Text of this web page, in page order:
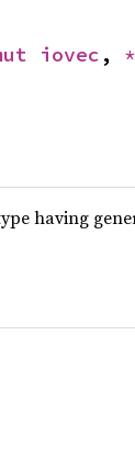
iovec ,
having